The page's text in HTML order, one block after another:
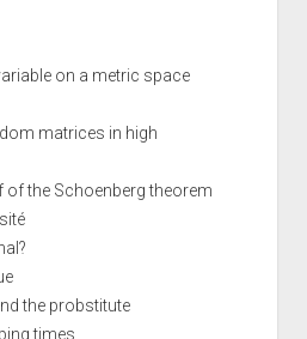
on a metric space
matrices in high
the Schoenberg theorem
the probstitute
times